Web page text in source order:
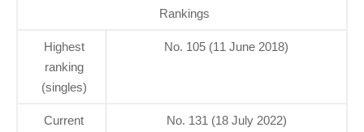
Rankings
Highest
ranking
(singles)
No. 105 (11 June 2018)
Current
No. 131 (18 July 2022)